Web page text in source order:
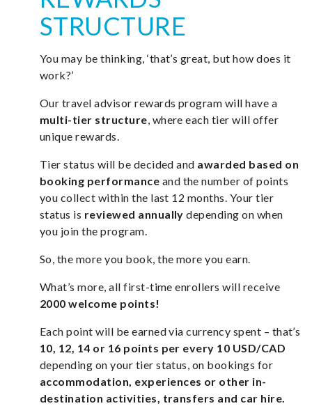
STRUCTURE
You may be thinking, ‘that’s great, but how does it
work?’
Our travel advisor rewards program will have a
multi-tier structure, where each tier will offer
unique rewards.
Tier status will be decided and awarded based on
booking performance and the number of points
you collect within the last 12 months. Your tier
status is reviewed annually depending on when
you join the program.
So, the more you book, the more you earn.
What’s more, all first-time enrollers will receive
2000 welcome points!
Each point will be earned via currency spent – that’s
10, 12, 14 or 16 points per every 10 USD/CAD
depending on your tier status, on bookings for
accommodation, experiences or other in-
destination activities, transfers and car hire.